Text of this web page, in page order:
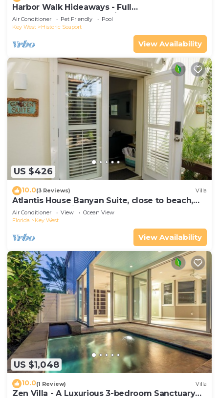
Harbor Walk Hideaways - Full
Compound|Downtown with Pool
Air Conditioner Pet Friendly
Pool
Key West
Historic Seaport
View Availability
US $426
10.0(3 Reviews) Villa
Atlantis House Banyan Suite, close to beach,
off-street parking, renovated
Air Conditioner View
Ocean View
Florida
Key West
View Availability
US $1,048
10.0(1 Review) Villa
Zen Villa - A Luxurious 3-bedroom Sanctuary